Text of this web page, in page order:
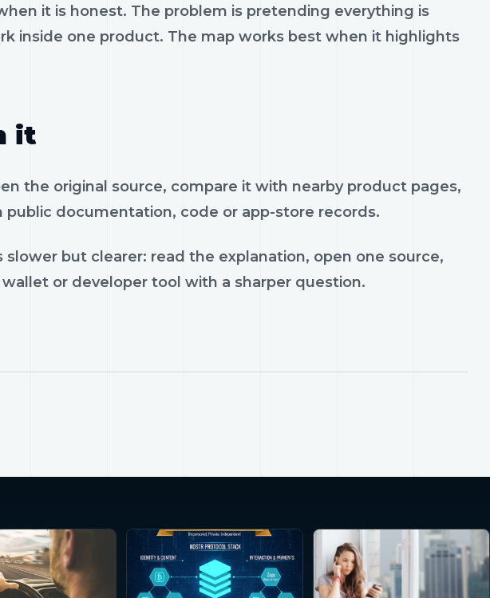
it is honest. The problem is pretending everything is
inside one product. The map works best when it highlights
it
the original source, compare it with nearby product pages,
public documentation, code or app-store records.
but clearer: read the explanation, open one source,
or developer tool with a sharper question.